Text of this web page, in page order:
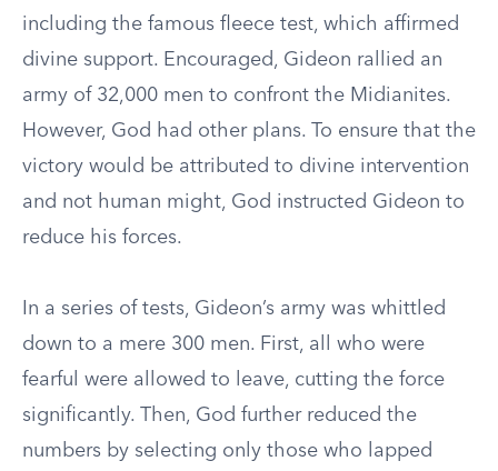
including the famous fleece test, which affirmed
divine support. Encouraged, Gideon rallied an
army of 32,000 men to confront the Midianites.
However, God had other plans. To ensure that the
victory would be attributed to divine intervention
and not human might, God instructed Gideon to
reduce his forces.
In a series of tests, Gideon’s army was whittled
down to a mere 300 men. First, all who were
fearful were allowed to leave, cutting the force
significantly. Then, God further reduced the
numbers by selecting only those who lapped